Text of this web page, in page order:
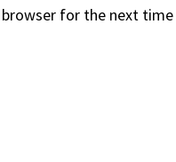
for the next